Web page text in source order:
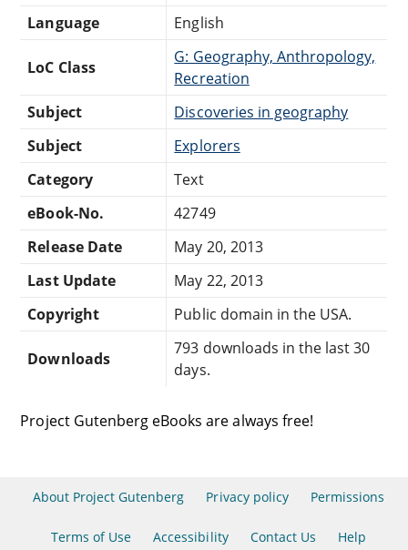
Language
English
LoC Class
G: Geography, Anthropology,
Recreation
Subject
Discoveries in geography
Subject
Explorers
Category
Text
eBook-No.
42749
Release Date
May 20, 2013
Last Update
May 22, 2013
Copyright
Public domain in the USA.
Downloads
793 downloads in the last 30
days.
Project Gutenberg eBooks are always free!
About Project Gutenberg Privacy policy Permissions
Terms of Use Accessibility Contact Us Help